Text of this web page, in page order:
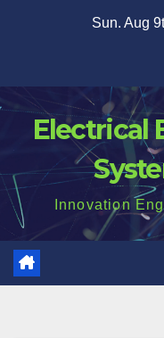
Sun. Aug
Electrical
Innovation